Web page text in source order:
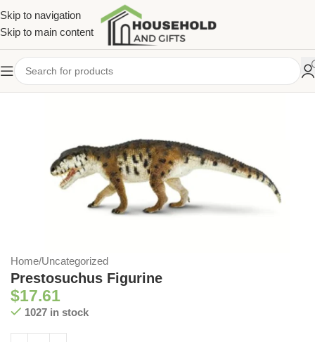
Skip to navigation
Skip to main content
Home/Uncategorized
Prestosuchus Figurine
$17.61
1027 in stock